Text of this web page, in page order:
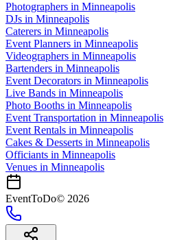
Photographers in Minneapolis
DJs in Minneapolis
Caterers in Minneapolis
Event Planners in Minneapolis
Videographers in Minneapolis
Bartenders in Minneapolis
Event Decorators in Minneapolis
Live Bands in Minneapolis
Photo Booths in Minneapolis
Event Transportation in Minneapolis
Event Rentals in Minneapolis
Cakes & Desserts in Minneapolis
Officiants in Minneapolis
Venues in Minneapolis
EventToDo© 2026